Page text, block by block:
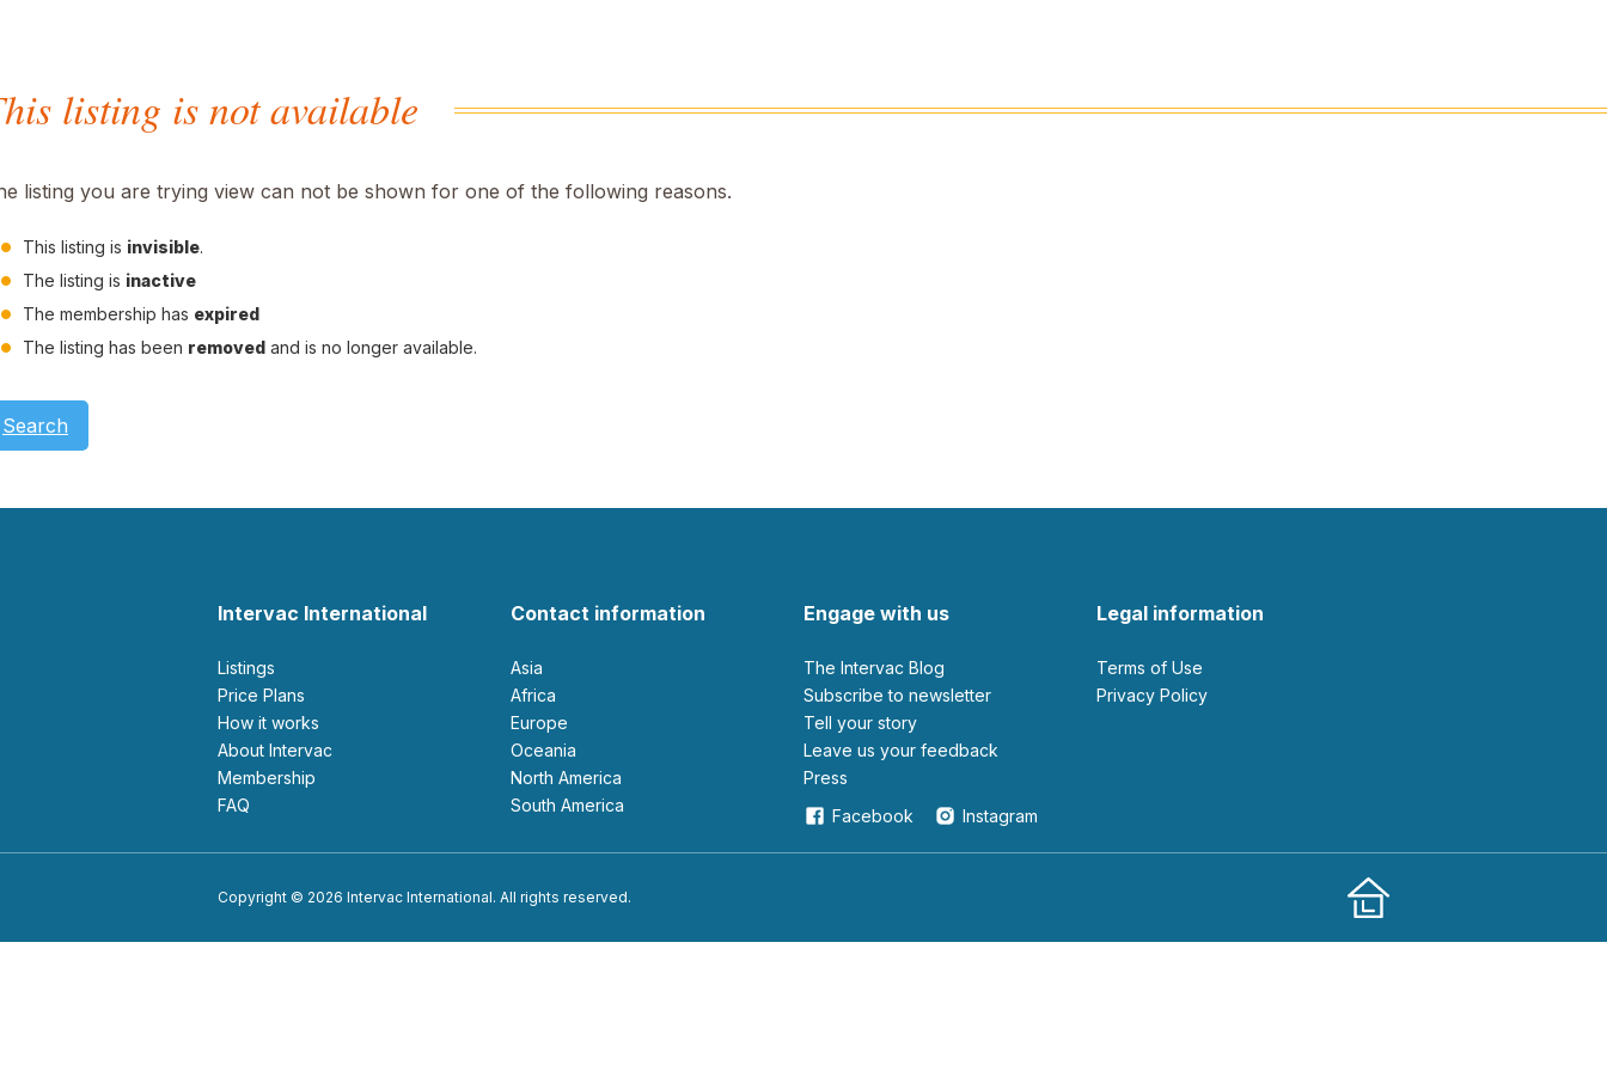
listing is not available
listing you are trying view can not be shown for one of the following reasons.
This listing is invisible.
The listing is inactive
The membership has expired
The listing has been removed and is no longer available.
Search
Intervac International
Listings
Price Plans
How it works
About Intervac
Membership
FAQ
Contact information
Asia
Africa
Europe
Oceania
North America
South America
Engage with us
The Intervac Blog
Subscribe to newsletter
Tell your story
leave us your feedback
Press
Facebook
Instagram
Legal information
Terms of Use
Privacy Policy
Copyright © 2026 Intervac International. All rights reserved.